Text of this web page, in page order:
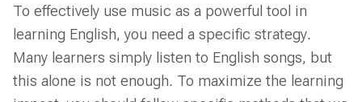
To effectively use music as a powerful tool in
learning English, you need a specific strategy.
Many learners simply listen to English songs, but
this alone is not enough. To maximize the learning